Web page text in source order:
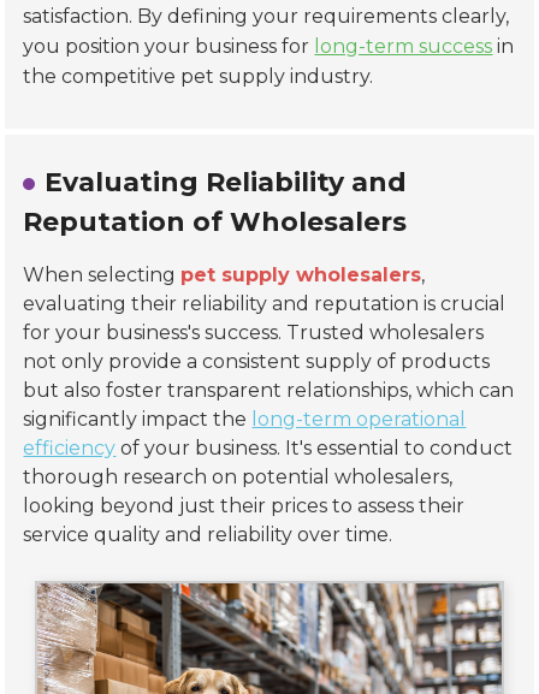
satisfaction. By defining your requirements clearly,
you position your business for long-term success in
the competitive pet supply industry.
Evaluating Reliability and
Reputation of Wholesalers
When selecting pet supply wholesalers,
evaluating their reliability and reputation is crucial
for your business's success. Trusted wholesalers
not only provide a consistent supply of products
but also foster transparent relationships, which can
significantly impact the long-term operational
efficiency of your business. It's essential to conduct
thorough research on potential wholesalers,
looking beyond just their prices to assess their
service quality and reliability over time.